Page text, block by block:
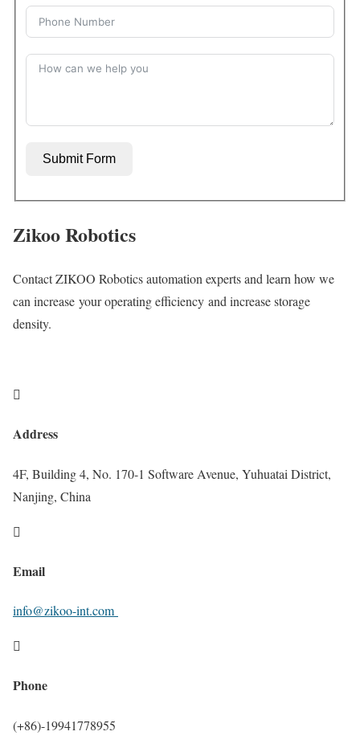
Submit Form
Zikoo Robotics
Contact ZIKOO Robotics automation experts and learn how we
can increase your operating efficiency and increase storage
density.

Address
4F, Building 4, No. 170-1 Software Avenue, Yuhuatai District,
Nanjing, China

Email
info@zikoo-int.com

Phone
(+86)-19941778955